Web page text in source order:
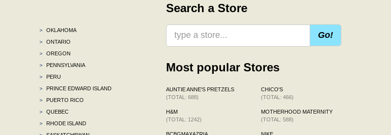
>
OKLAHOMA
>
ONTARIO
>
OREGON
>
PENNSYLVANIA
>
PERU
>
PRINCE EDWARD ISLAND
>
PUERTO RICO
>
QUEBEC
>
RHODE ISLAND
Search a Store
Go!
Most popular Stores
AUNTIE ANNE'S PRETZELS
(TOTAL: 688)
H&M
(TOTAL: 1242)
CHICO'S
(TOTAL: 466)
MOTHERHOOD MATERNITY
(TOTAL: 588)